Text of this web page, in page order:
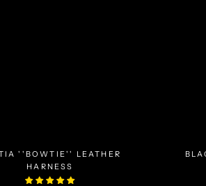
''BOWTIE'' LEATHER
HARNESS